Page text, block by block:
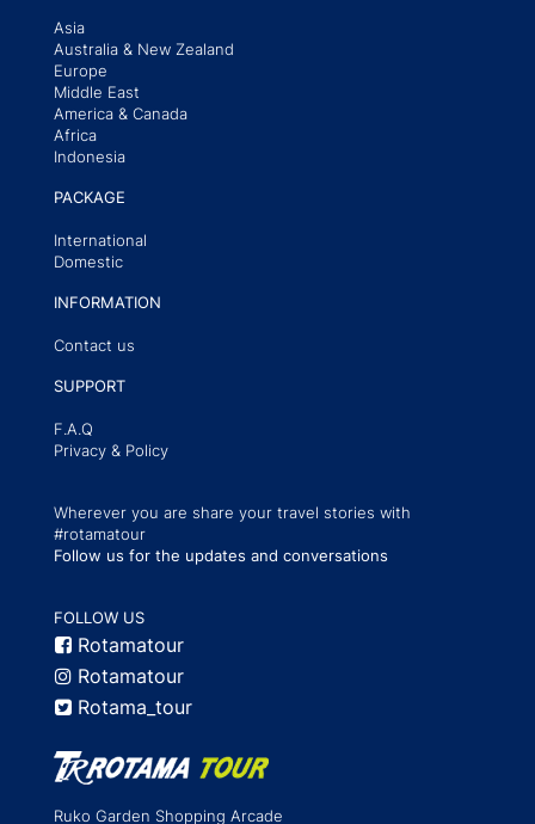
Asia
Australia & New Zealand
Europe
Middle East
America & Canada
Africa
Indonesia
PACKAGE
International
Domestic
INFORMATION
Contact us
SUPPORT
F.A.Q
Privacy & Policy
Wherever you are share your travel stories with
#rotamatour
Follow us for the updates and conversations
FOLLOW US
Rotamatour
Rotamatour
Rotama_tour
Ruko Garden Shopping Arcade